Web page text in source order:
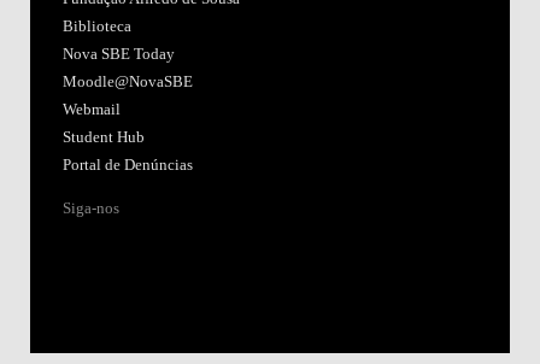
Biblioteca
Nova SBE Today
Moodle@NovaSBE
Webmail
Student Hub
Portal de Denúncias
Siga-nos